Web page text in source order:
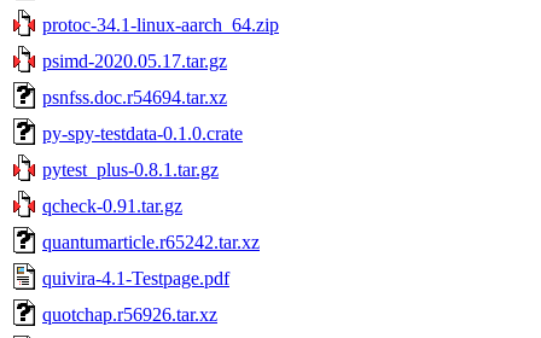
protoc-34.1-linux-aarch_64.zip
psimd-2020.05.17.tar.gz
psnfss.doc.r54694.tar.xz
py-spy-testdata-0.1.0.crate
pytest_plus-0.8.1.tar.gz
qcheck-0.91.tar.gz
quantumarticle.r65242.tar.xz
quivira-4.1-Testpage.pdf
quotchap.r56926.tar.xz